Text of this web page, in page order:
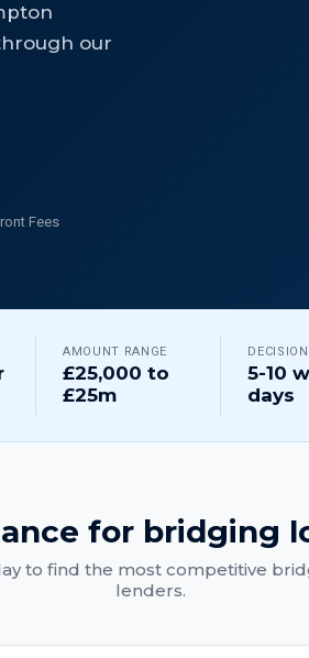
our
Fees
AMOUNT RANGE
£25,000 to
£25m
5-10
days
for bridging
to find the most competitive
lenders.